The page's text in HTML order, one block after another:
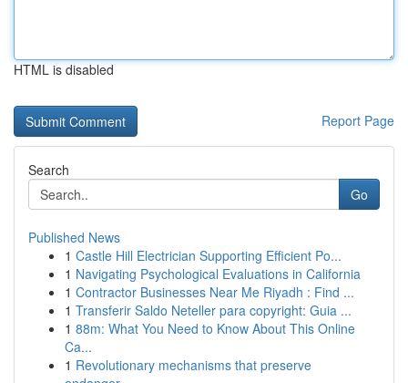
HTML is disabled
Report Page
Search
Go
Published News
1 Castle Hill Electrician Supporting Efficient Po...
1 Navigating Psychological Evaluations in California
1 Contractor Businesses Near Me Riyadh : Find ...
1 Transferir Saldo Neteller para copyright: Guia ...
1 88m: What You Need to Know About This Online
Ca...
1 Revolutionary mechanisms that preserve